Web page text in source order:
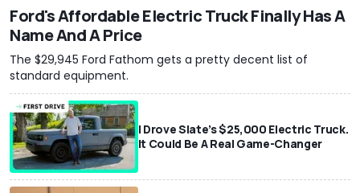
Ford's Affordable Electric Truck Finally Has A
Name And A Price
The $29,945 Ford Fathom gets a pretty decent list of
standard equipment.
I Drove Slate’s $25,000 Electric Truck.
It Could Be A Real Game-Changer